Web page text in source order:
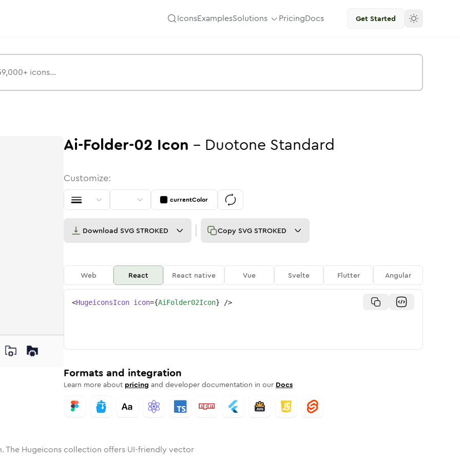
IconsExamplesSolutions PricingDocs Get Started
Rounded
Solid Rounded
02in BulkRounded
ai-folder-02in
ai-folder-02
Ai-Folder-02 Icon - Duotone Standard
Customize:
currentColor
Download SVG STROKED Copy SVG STROKED
Web React React native Vue Svelte Flutter Angular
<HugeiconsIcon icon={AiFolder02Icon} />
Formats and integration
Learn more about pricing and developer documentation in our Docs
The Hugeicons collection offers UI-friendly vector